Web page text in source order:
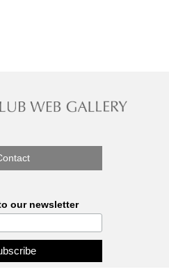
our newsletter